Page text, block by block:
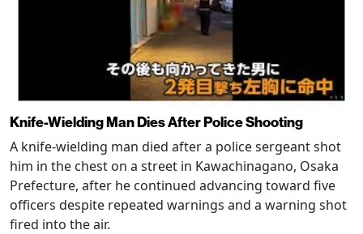
Knife-Wielding Man Dies After Police Shooting
A knife-wielding man died after a police sergeant shot
him in the chest on a street in Kawachinagano, Osaka
Prefecture, after he continued advancing toward five
officers despite repeated warnings and a warning shot
fired into the air.